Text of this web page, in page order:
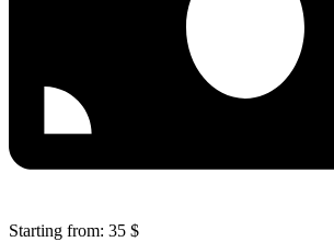
Starting from: 35 $